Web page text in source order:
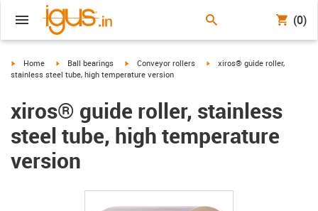
(0)
igus-icon-arrow-right
Home igus-icon-arrow-right
Ball bearings igus-icon-arrow-right
Conveyor rollers igus-icon-arrow-right
xiros® guide roller,
stainless steel tube, high temperature version
xiros® guide roller, stainless
steel tube, high temperature
version